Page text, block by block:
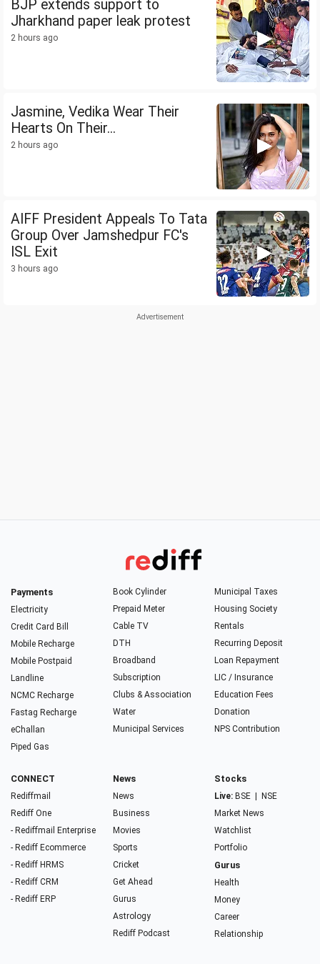
BJP extends support to
Jharkhand paper leak protest
2 hours ago
Jasmine, Vedika Wear Their
Hearts On Their...
2 hours ago
AIFF President Appeals To Tata
Group Over Jamshedpur FC's
ISL Exit
3 hours ago
Payments
Electricity
Credit Card Bill
Mobile Recharge
Mobile Postpaid
Landline
NCMC Recharge
Fastag Recharge
eChallan
Piped Gas
Book Cylinder
Prepaid Meter
Cable TV
DTH
Broadband
Subscription
Clubs & Association
Water
Municipal Services
Municipal Taxes
Housing Society
Rentals
Recurring Deposit
Loan Repayment
LIC / Insurance
Education Fees
Donation
NPS Contribution
CONNECT
Rediffmail
Rediff One
- Rediffmail Enterprise
- Rediff Ecommerce
- Rediff HRMS
- Rediff CRM
- Rediff ERP
News
News
Business
Movies
Sports
Cricket
Get Ahead
Gurus
Astrology
Rediff Podcast
Stocks
Live: BSE
NSE
Market News
Watchlist
Portfolio
Gurus
Health
Money
Career
Relationship